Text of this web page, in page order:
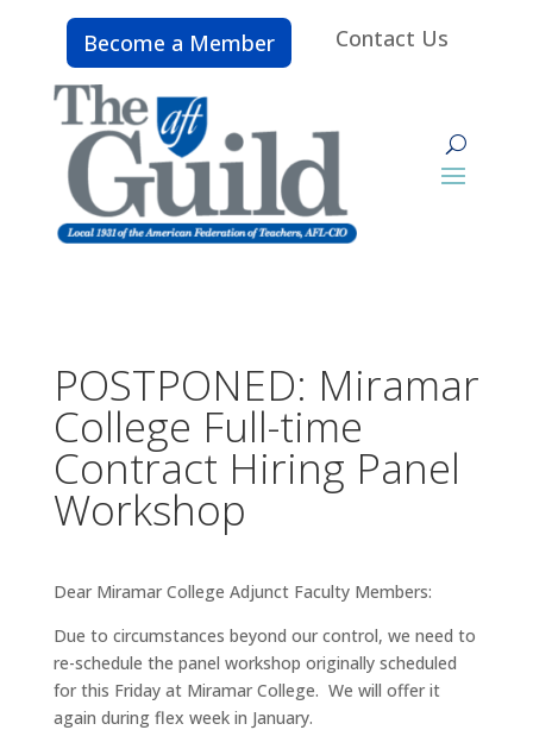
Become a Member Contact Us
POSTPONED: Miramar
College Full-time
Contract Hiring Panel
Workshop
Dear Miramar College Adjunct Faculty Members:
Due to circumstances beyond our control, we need to
re-schedule the panel workshop originally scheduled
for this Friday at Miramar College. We will offer it
again during flex week in January.